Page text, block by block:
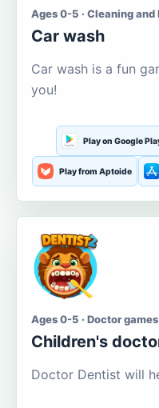
Ages 0-5 · Cleaning and
Car wash
Car wash is a fun
you!
Play on Google
Play from Aptoide
Ages 0-5 · Doctor games
Children's
Doctor Dentist will